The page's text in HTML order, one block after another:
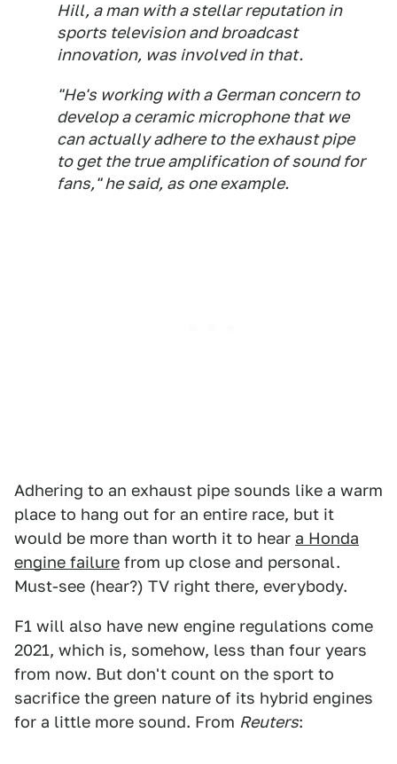
Hill, a man with a stellar reputation in
sports television and broadcast
innovation, was involved in that.
"He's working with a German concern to
develop a ceramic microphone that we
can actually adhere to the exhaust pipe
to get the true amplification of sound for
fans," he said, as one example.
Adhering to an exhaust pipe sounds like a warm
place to hang out for an entire race, but it
would be more than worth it to hear a Honda
engine failure from up close and personal.
Must-see (hear?) TV right there, everybody.
F1 will also have new engine regulations come
2021, which is, somehow, less than four years
from now. But don't count on the sport to
sacrifice the green nature of its hybrid engines
for a little more sound. From Reuters: